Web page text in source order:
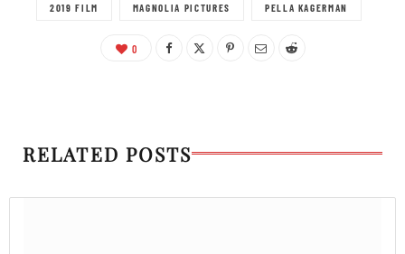
2019 FILM MAGNOLIA PICTURES PELLA KAGERMAN
0
RELATED POSTS